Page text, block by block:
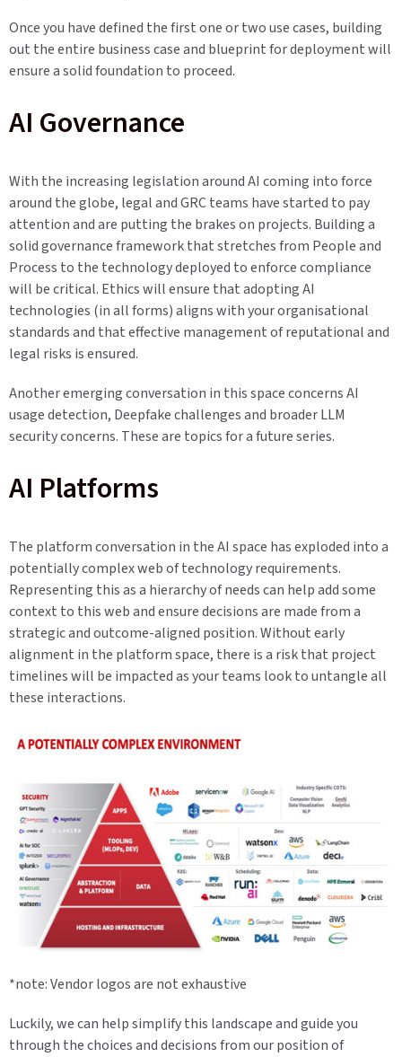
Once you have defined the first one or two use cases, building
out the entire business case and blueprint for deployment will
ensure a solid foundation to proceed.
AI Governance
With the increasing legislation around AI coming into force
around the globe, legal and GRC teams have started to pay
attention and are putting the brakes on projects. Building a
solid governance framework that stretches from People and
Process to the technology deployed to enforce compliance
will be critical. Ethics will ensure that adopting AI
technologies (in all forms) aligns with your organisational
standards and that effective management of reputational and
legal risks is ensured.
Another emerging conversation in this space concerns AI
usage detection, Deepfake challenges and broader LLM
security concerns. These are topics for a future series.
AI Platforms
The platform conversation in the AI space has exploded into a
potentially complex web of technology requirements.
Representing this as a hierarchy of needs can help add some
context to this web and ensure decisions are made from a
strategic and outcome-aligned position. Without early
alignment in the platform space, there is a risk that project
timelines will be impacted as your teams look to untangle all
these interactions.
*note: Vendor logos are not exhaustive
Luckily, we can help simplify this landscape and guide you
through the choices and decisions from our position of